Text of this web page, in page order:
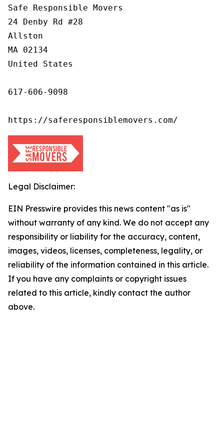
Safe Responsible Movers
24 Denby Rd #28
Allston
MA 02134
United States
617-606-9098
https://saferesponsiblemovers.com/
Legal Disclaimer:
EIN Presswire provides this news content "as is"
without warranty of any kind. We do not accept any
responsibility or liability for the accuracy, content,
images, videos, licenses, completeness, legality, or
reliability of the information contained in this article.
If you have any complaints or copyright issues
related to this article, kindly contact the author
above.